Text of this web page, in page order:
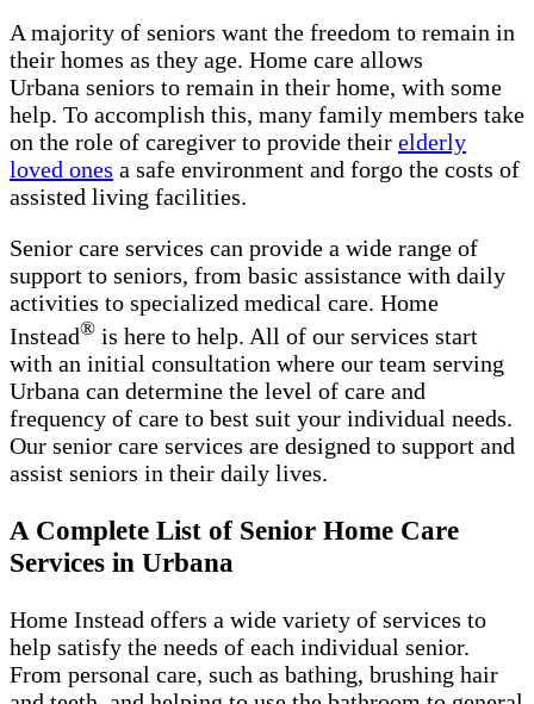
A majority of seniors want the freedom to remain in
their homes as they age. Home care allows
Urbana seniors to remain in their home, with some
help. To accomplish this, many family members take
on the role of caregiver to provide their elderly
loved ones a safe environment and forgo the costs of
assisted living facilities.
Senior care services can provide a wide range of
support to seniors, from basic assistance with daily
activities to specialized medical care. Home
Instead® is here to help. All of our services start
with an initial consultation where our team serving
Urbana can determine the level of care and
frequency of care to best suit your individual needs.
Our senior care services are designed to support and
assist seniors in their daily lives.
A Complete List of Senior Home Care
Services in Urbana
Home Instead offers a wide variety of services to
help satisfy the needs of each individual senior.
From personal care, such as bathing, brushing hair